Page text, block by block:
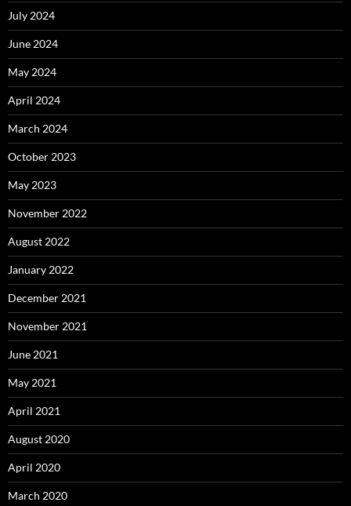
July 2024
June 2024
May 2024
April 2024
March 2024
October 2023
May 2023
November 2022
August 2022
January 2022
December 2021
November 2021
June 2021
May 2021
April 2021
August 2020
April 2020
March 2020